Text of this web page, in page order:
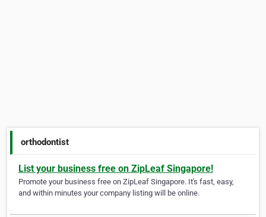
orthodontist
List your business free on ZipLeaf Singapore!
Promote your business free on ZipLeaf Singapore. It's fast, easy,
and within minutes your company listing will be online.